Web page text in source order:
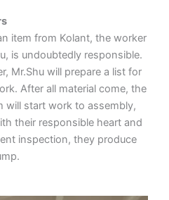
item from Kolant, the worker
is undoubtedly responsible.
Mr.Shu will prepare a list for
After all material come, the
will start work to assembly,
their responsible heart and
inspection, they produce